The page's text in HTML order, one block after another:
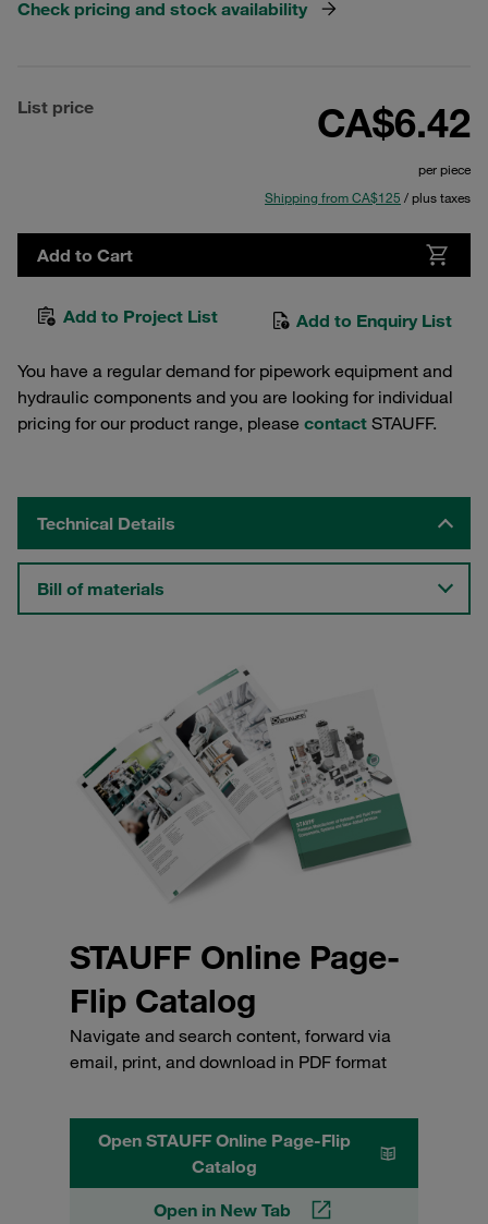
Check pricing and stock availability
List price CA$6.42
per piece
Shipping from CA$125 / plus taxes
Add to Cart
Add to Project List Add to Enquiry List
You have a regular demand for pipework equipment and
hydraulic components and you are looking for individual
pricing for our product range, please contact STAUFF.
Technical Details
Bill of materials
STAUFF Online Page-
Flip Catalog
Navigate and search content, forward via
email, print, and download in PDF format
Open STAUFF Online Page-Flip
Catalog
Open in New Tab